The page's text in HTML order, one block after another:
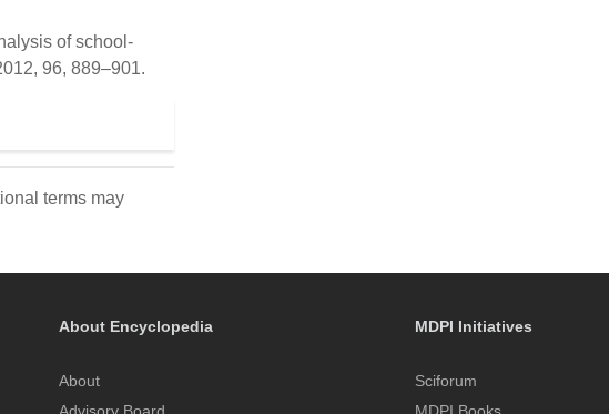
of school-
96, 889–901.
terms may
About Encyclopedia
About
MDPI Initiatives
Sciforum